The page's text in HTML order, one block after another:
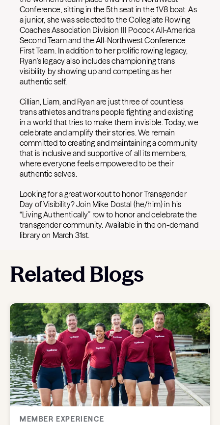
Conference, sitting in the 5th seat in the 1V8 boat. As
a junior, she was selected to the Collegiate Rowing
Coaches Association Division III Pocock All-America
Second Team and the All-Northwest Conference
First Team. In addition to her prolific rowing legacy,
Ryan’s legacy also includes championing trans
visibility by showing up and competing as her
authentic self.
Cillian, Liam, and Ryan are just three of countless
trans athletes and trans people fighting and existing
in a world that tries to make them invisible. Today, we
celebrate and amplify their stories. We remain
committed to creating and maintaining a community
that is inclusive and supportive of all its members,
where everyone feels empowered to be their
authentic selves.
Looking for a great workout to honor Transgender
Day of Visibility? Join Mike Dostal (he/him) in his
“Living Authentically” row to honor and celebrate the
transgender community. Available in the on-demand
library on March 31st.
Related Blogs
MEMBER EXPERIENCE